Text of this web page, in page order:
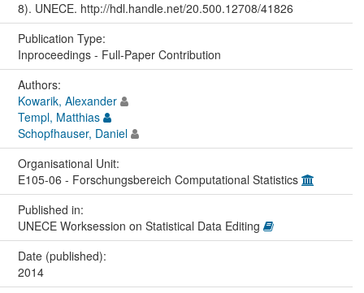
8). UNECE. http://hdl.handle.net/20.500.12708/41826
Publication Type:
Inproceedings - Full-Paper Contribution
Authors:
Kowarik, Alexander
Templ, Matthias
Schopfhauser, Daniel
Organisational Unit:
E105-06 - Forschungsbereich Computational Statistics
Published in:
UNECE Worksession on Statistical Data Editing
Date (published):
2014